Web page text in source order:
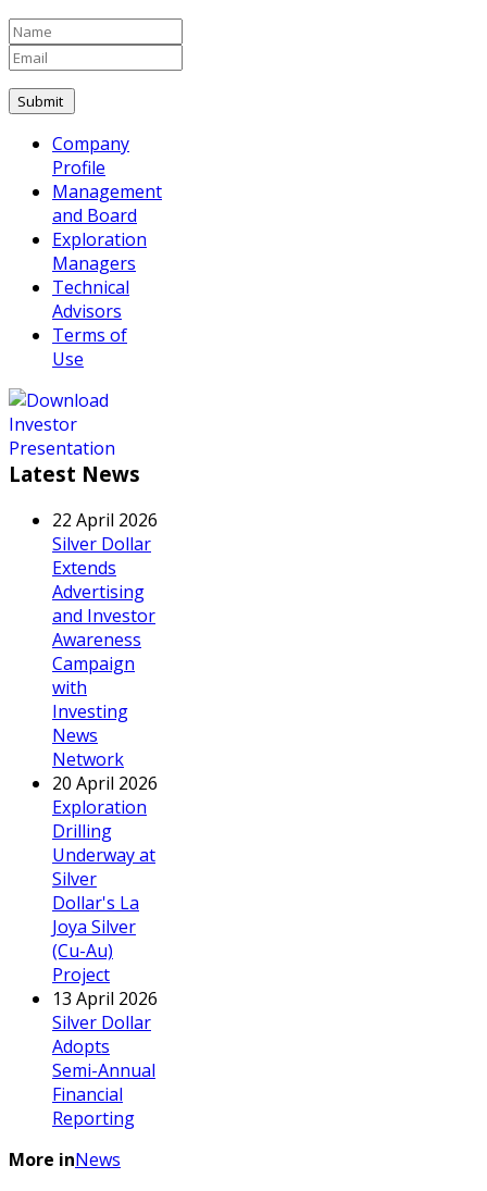
Company
Profile
Management
and Board
Exploration
Managers
Technical
Advisors
Terms of
Use
Latest News
22 April 2026
Silver Dollar
Extends
Advertising
and Investor
Awareness
Campaign
with
Investing
News
Network
20 April 2026
Exploration
Drilling
Underway at
Silver
Dollar's La
Joya Silver
(Cu-Au)
Project
13 April 2026
Silver Dollar
Adopts
Semi-Annual
Financial
Reporting
More inNews